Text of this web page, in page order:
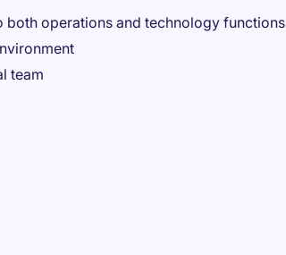
both operations and technology functions
team